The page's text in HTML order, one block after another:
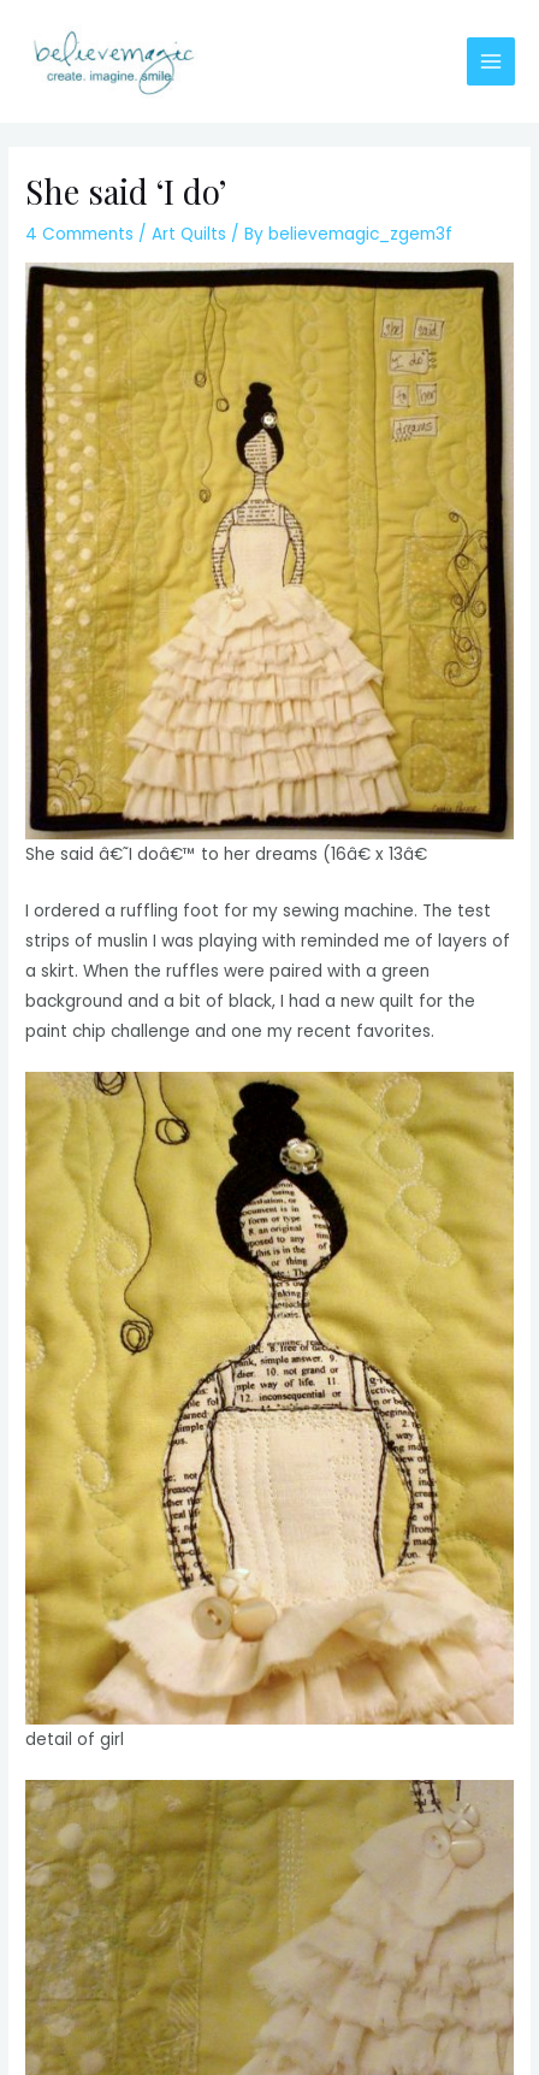
content
Main
She said ‘I do’
4 Comments /Art Quilts / Bybelievemagic_zgem3f
She said â€˜I doâ€™ to her dreams (16â€ x 13â€
I ordered a ruffling foot for my sewing machine. The test
strips of muslin I was playing with reminded me of layers of
a skirt. When the ruffles were paired with a green
background and a bit of black, I had a new quilt for the
paint chip challenge and one my recent favorites.
detail of girl